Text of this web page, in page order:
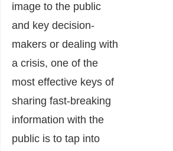
image to the public
and key decision-
makers or dealing with
a crisis, one of the
most effective keys of
sharing fast-breaking
information with the
public is to tap into